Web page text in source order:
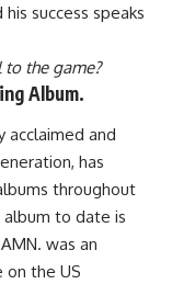
success speaks
the game?
Album.
acclaimed and
has
throughout
album to date is
was an
on the US